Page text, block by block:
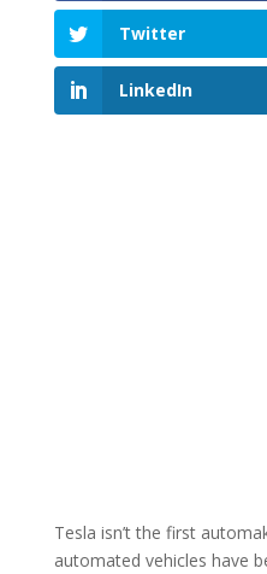
Twitter
LinkedIn
Tesla isn’t the first
automated vehicles have